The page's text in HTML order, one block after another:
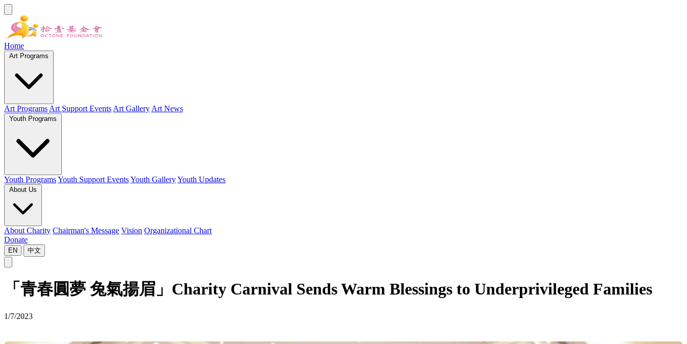
Home
Art Programs Art Support Events Art Gallery Art News
Youth ProgramsYouth Support EventsYouth GalleryYouth Updates
About Charity Chairman's Message Vision Organizational Chart
Donate
EN 中文
「青春圓夢 兔氣揚眉」Charity Carnival Sends Warm Blessings to Underprivileged Families
1/7/2023